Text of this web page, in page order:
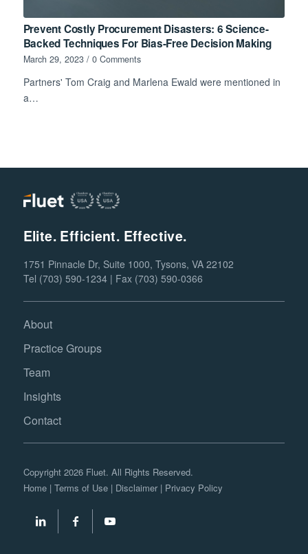
Prevent Costly Procurement Disasters: 6 Science-
Backed Techniques For Bias-Free Decision Making
March 29, 2023 / 0 Comments
Partners' Tom Craig and Marlena Ewald were mentioned in
a…
Elite. Efficient. Effective.
1751 Pinnacle Dr, Suite 1000, Tysons, VA 22102
Tel (703) 590-1234 | Fax (703) 590-0366
About
Practice Groups
Team
Insights
Contact
Copyright 2026 Fluet. All Rights Reserved.
Home| Terms of Use| Disclaimer| Privacy Policy